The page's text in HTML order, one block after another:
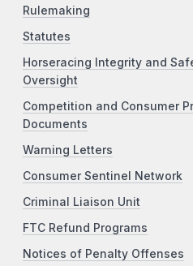
Rulemaking
Statutes
Horseracing Integrity and
Oversight
Competition and Consumer
Documents
Warning Letters
Consumer Sentinel Network
Criminal Liaison Unit
FTC Refund Programs
Notices of Penalty Offenses